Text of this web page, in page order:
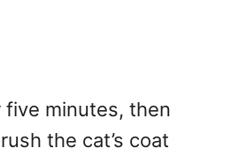
minutes, then
the cat’s coat